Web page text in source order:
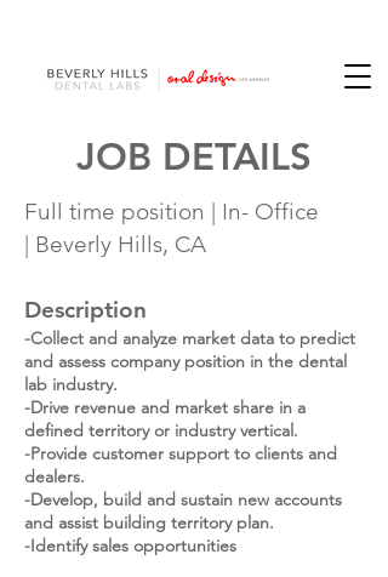
JOB DETAILS
Full time position | In- Office
| Beverly Hills, CA
Description
-Collect and analyze market data to predict
and assess company position in the dental
lab industry.
​-Drive revenue and market share in a
defined territory or industry vertical.
-Provide customer support to clients and
dealers.
-Develop, build and sustain new accounts
and assist building territory plan.
-Identify sales opportunities